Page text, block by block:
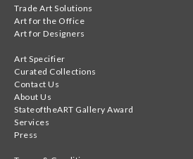
Trade Art Solutions
Art for the Office
Art for Designers
Art Specifier
Curated Collections
Contact Us
About Us
StateoftheART Gallery Award
Services
Press